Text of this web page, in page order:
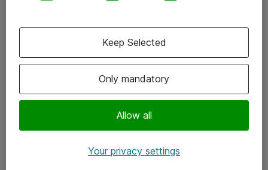
Följ oss
Instagram
Only mandatory
Allow all
Keep Selected
Your privacy settings